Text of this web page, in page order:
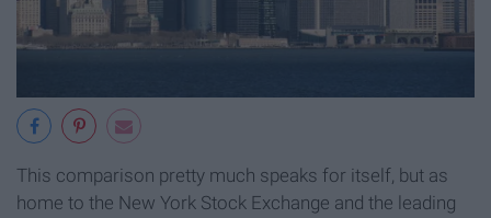
This comparison pretty much speaks for itself, but as
home to the New York Stock Exchange and the leading